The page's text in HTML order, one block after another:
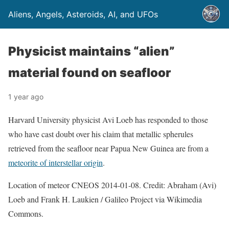
Aliens, Angels, Asteroids, AI, and UFOs
Physicist maintains “alien”
material found on seafloor
1 year ago
Harvard University physicist Avi Loeb has responded to those
who have cast doubt over his claim that metallic spherules
retrieved from the seafloor near Papua New Guinea are from a
meteorite of interstellar origin.
Location of meteor CNEOS 2014-01-08. Credit: Abraham (Avi)
Loeb and Frank H. Laukien / Galileo Project via Wikimedia
Commons.